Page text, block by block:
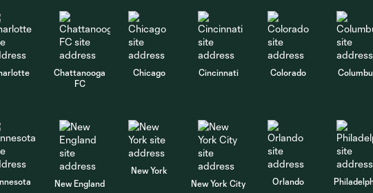
Chattanooga
FC
Chicago Cincinnati Colorado
New England
New York
New York City
Orlando